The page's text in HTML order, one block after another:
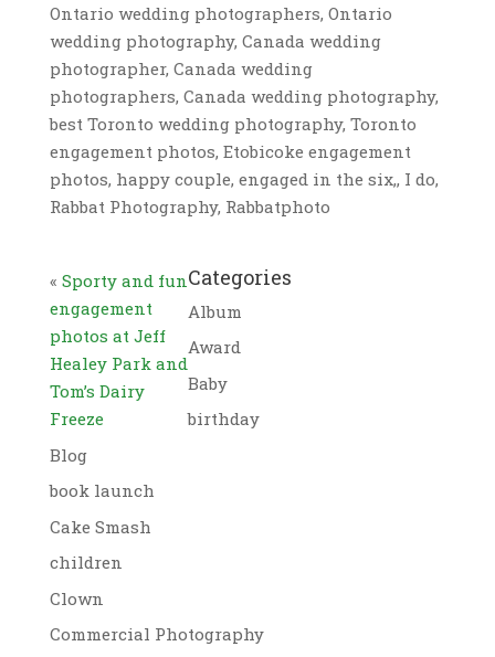
Ontario wedding photographers, Ontario
wedding photography, Canada wedding
photographer, Canada wedding
photographers, Canada wedding photography,
best Toronto wedding photography, Toronto
engagement photos, Etobicoke engagement
photos, happy couple, engaged in the six,, I do,
Rabbat Photography, Rabbatphoto
« Sporty and fun
engagement
photos at Jeff
Healey Park and
Tom’s Dairy
Freeze
Categories
Album
Award
Baby
birthday
Blog
book launch
Cake Smash
children
Clown
Commercial Photography